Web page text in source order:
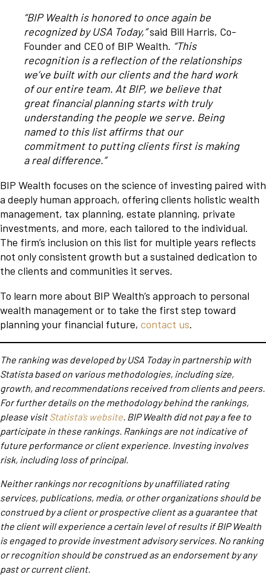
“BIP Wealth is honored to once again be
recognized by USA Today,”said Bill Harris, Co-
Founder and CEO of BIP Wealth. “This
recognition is a reflection of the relationships
we’ve built with our clients and the hard work
of our entire team. At BIP, we believe that
great financial planning starts with truly
understanding the people we serve. Being
named to this list affirms that our
commitment to putting clients first is making
a real difference.”
BIP Wealth focuses on the science of investing paired with
a deeply human approach, offering clients holistic wealth
management, tax planning, estate planning, private
investments, and more, each tailored to the individual.
The firm’s inclusion on this list for multiple years reflects
not only consistent growth but a sustained dedication to
the clients and communities it serves.
To learn more about BIP Wealth’s approach to personal
wealth management or to take the first step toward
planning your financial future, contact us.
The ranking was developed by USA Today in partnership with
Statista based on various methodologies, including size,
growth, and recommendations received from clients and peers.
For further details on the methodology behind the rankings,
please visitStatista’s website. BIP Wealth did not pay a fee to
participate in these rankings. Rankings are not indicative of
future performance or client experience. Investing involves
risk, including loss of principal.
Neither rankings nor recognitions by unaffiliated rating
services, publications, media, or other organizations should be
construed by a client or prospective client as a guarantee that
the client will experience a certain level of results if BIP Wealth
is engaged to provide investment advisory services. No ranking
or recognition should be construed as an endorsement by any
past or current client.